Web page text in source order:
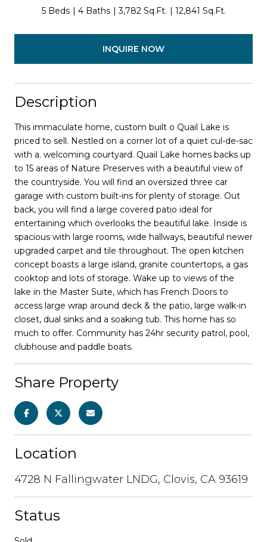
5 Beds 4 Baths 3,782 Sq.Ft. 12,841 Sq.Ft.
INQUIRE NOW
Description
This immaculate home, custom built o Quail Lake is
priced to sell. Nestled on a corner lot of a quiet cul-de-sac
with a. welcoming courtyard. Quail Lake homes backs up
to 15 areas of Nature Preserves with a beautiful view of
the countryside. You will find an oversized three car
garage with custom built-ins for plenty of storage. Out
back, you will find a large covered patio ideal for
entertaining which overlooks the beautiful lake. Inside is
spacious with large rooms, wide hallways, beautiful newer
upgraded carpet and tile throughout. The open kitchen
concept boasts a large island, granite countertops, a gas
cooktop and lots of storage. Wake up to views of the
lake in the Master Suite, which has French Doors to
access large wrap around deck & the patio, large walk-in
closet, dual sinks and a soaking tub. This home has so
much to offer. Community has 24hr security patrol, pool,
clubhouse and paddle boats.
Share Property
Location
4728 N Fallingwater LNDG, Clovis, CA 93619
Status